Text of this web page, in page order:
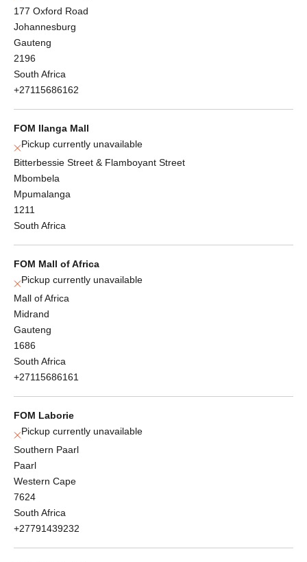
177 Oxford Road
Johannesburg
Gauteng
2196
South Africa
+27115686162
FOM Ilanga Mall
Pickup currently unavailable
Bitterbessie Street & Flamboyant Street
Mbombela
Mpumalanga
1211
South Africa
FOM Mall of Africa
Pickup currently unavailable
Mall of Africa
Midrand
Gauteng
1686
South Africa
+27115686161
FOM Laborie
Pickup currently unavailable
Southern Paarl
Paarl
Western Cape
7624
South Africa
+27791439232